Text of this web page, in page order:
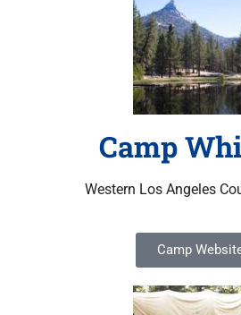
Camp
Western Los Angeles
Camp